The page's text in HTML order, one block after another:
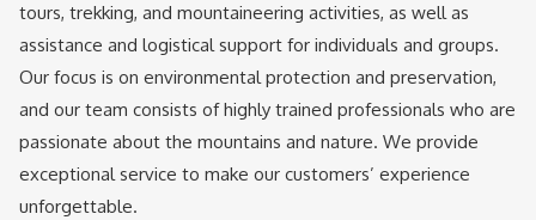
tours, trekking, and mountaineering activities, as well as
assistance and logistical support for individuals and groups.
Our focus is on environmental protection and preservation,
and our team consists of highly trained professionals who are
passionate about the mountains and nature. We provide
exceptional service to make our customers’ experience
unforgettable.